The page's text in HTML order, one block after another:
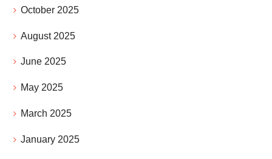
October 2025
August 2025
June 2025
May 2025
March 2025
January 2025